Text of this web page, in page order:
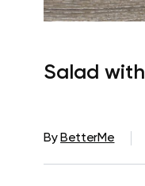
Salad
By BetterMe